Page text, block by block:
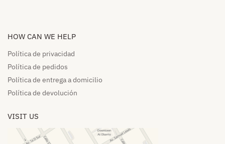
HOW CAN WE HELP​
Política de privacidad
Política de pedidos​
Política de entrega a domicilio​
Política de devolución​
VISIT US